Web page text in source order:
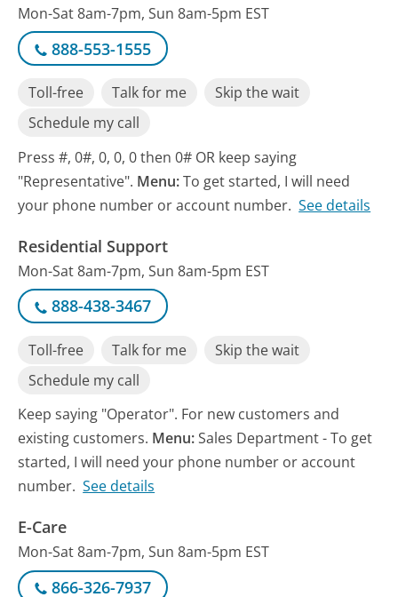
Mon-Sat 8am-7pm, Sun 8am-5pm EST
888-553-1555
Toll-free Talk for me
Skip the wait
Schedule my call
Press #, 0#, 0, 0, 0 then 0# OR keep saying
"Representative". Menu:To get started, I will need
your phone number or account number. See details
Residential Support
Mon-Sat 8am-7pm, Sun 8am-5pm EST
888-438-3467
Toll-free Talk for me
Skip the wait
Schedule my call
Keep saying "Operator". For new customers and
existing customers. Menu:Sales Department - To get
started, I will need your phone number or account
number. See details
E-Care
Mon-Sat 8am-7pm, Sun 8am-5pm EST
866-326-7937